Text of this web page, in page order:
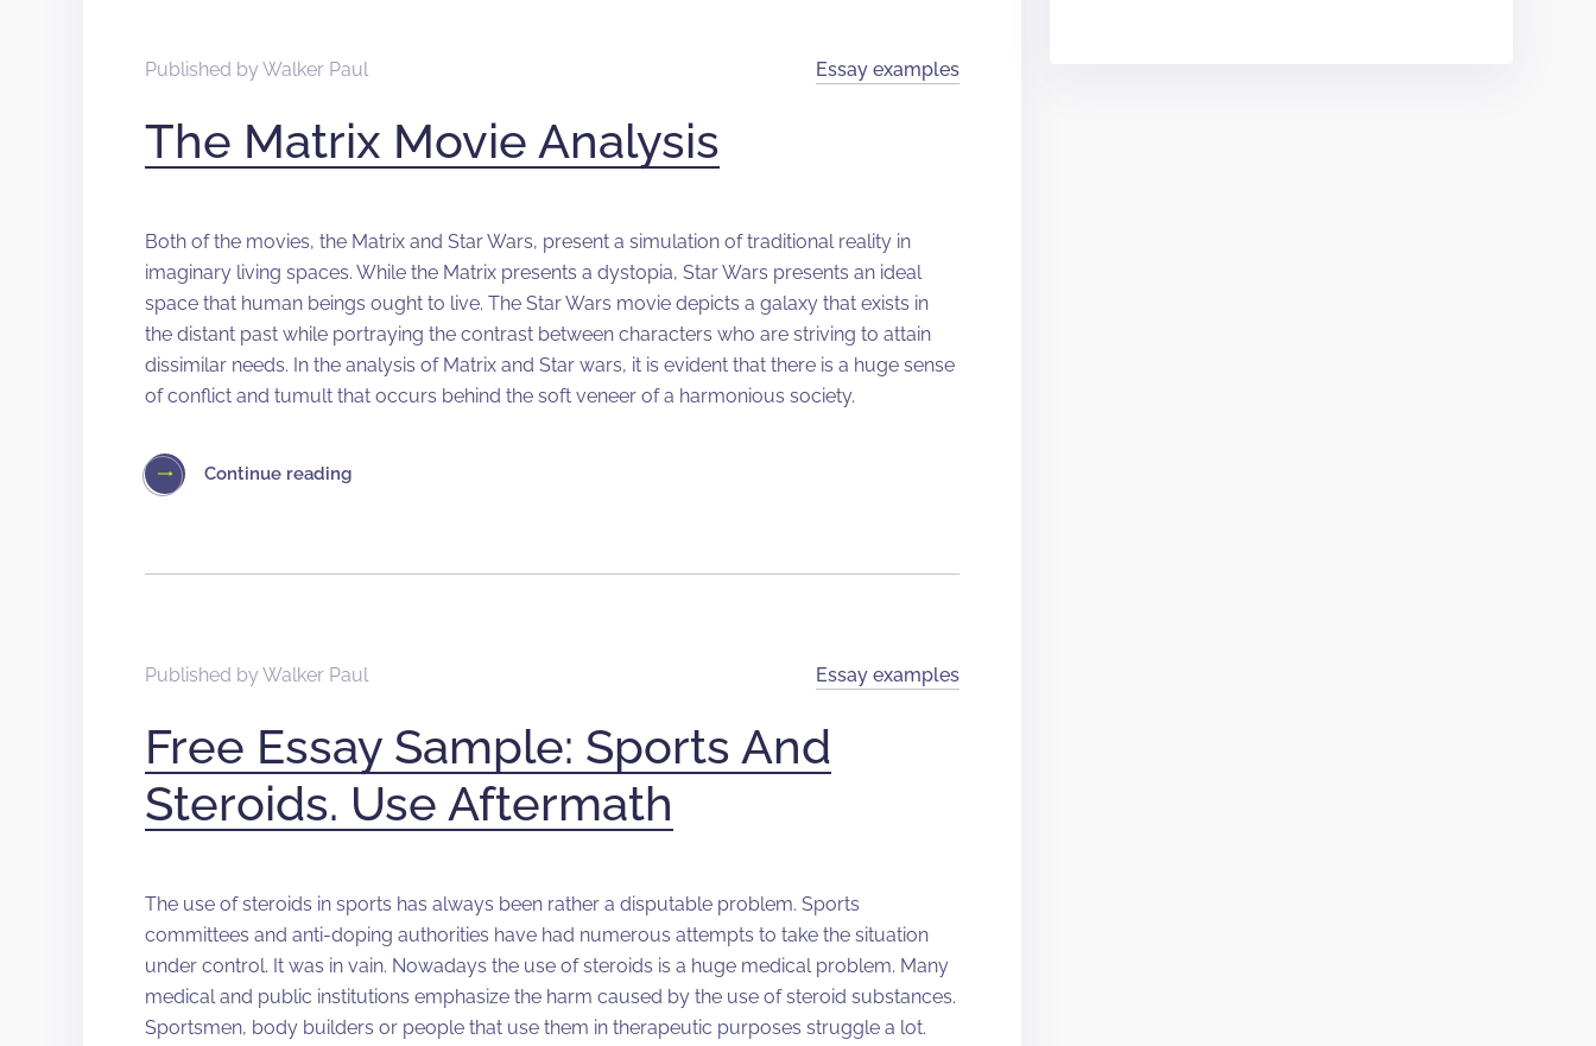
Published by Walker Paul Essay examples
The Matrix Movie Analysis
Both of the movies, the Matrix and Star Wars, present a simulation of traditional reality in
imaginary living spaces. While the Matrix presents a dystopia, Star Wars presents an ideal
space that human beings ought to live. The Star Wars movie depicts a galaxy that exists in
the distant past while portraying the contrast between characters who are striving to attain
dissimilar needs. In the analysis of Matrix and Star wars, it is evident that there is a huge sense
of conflict and tumult that occurs behind the soft veneer of a harmonious society.
Continue reading
Published by Walker Paul Essay examples
Free Essay Sample: Sports And
Steroids. Use Aftermath
The use of steroids in sports has always been rather a disputable problem. Sports
committees and anti-doping authorities have had numerous attempts to take the situation
under control. It was in vain. Nowadays the use of steroids is a huge medical problem. Many
medical and public institutions emphasize the harm caused by the use of steroid substances.
Sportsmen, body builders or people that use them in therapeutic purposes struggle a lot.